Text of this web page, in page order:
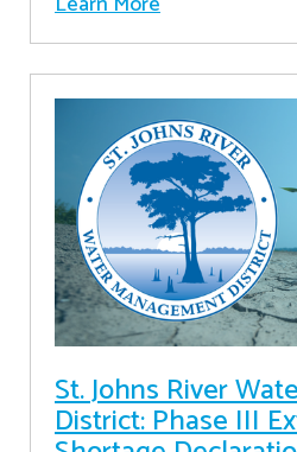
St. Johns River
District: Phase III